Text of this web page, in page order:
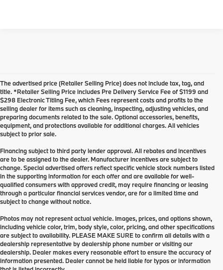
The advertised price (Retailer Selling Price) does not include tax, tag, and
title. *Retailer Selling Price includes Pre Delivery Service Fee of $1199 and
$298 Electronic Titling Fee, which Fees represent costs and profits to the
selling dealer for items such as cleaning, inspecting, adjusting vehicles, and
preparing documents related to the sale. Optional accessories, benefits,
equipment, and protections available for additional charges. All vehicles
subject to prior sale.
Financing subject to third party lender approval. All rebates and incentives
are to be assigned to the dealer. Manufacturer incentives are subject to
change. Special advertised offers reflect specific vehicle stock numbers listed
in the supporting information for each offer and are available for well-
qualified consumers with approved credit, may require financing or leasing
through a particular financial services vendor, are for a limited time and
subject to change without notice.
Photos may not represent actual vehicle. Images, prices, and options shown,
including vehicle color, trim, body style, color, pricing, and other specifications
are subject to availability. PLEASE MAKE SURE to confirm all details with a
dealership representative by dealership phone number or visiting our
dealership. Dealer makes every reasonable effort to ensure the accuracy of
information presented. Dealer cannot be held liable for typos or information